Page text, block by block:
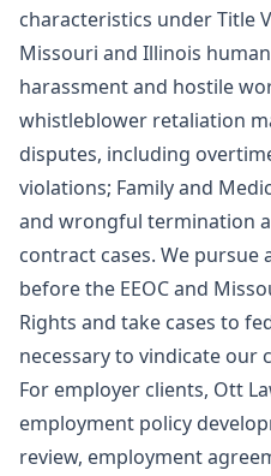
characteristics under Title
Missouri and Illinois
harassment and hostile
whistleblower retaliation
disputes, including
violations; Family and
and wrongful termination
contract cases. We
before the EEOC and
Rights and take cases to
necessary to vindicate our
For employer clients, Ott
employment policy
review, employment